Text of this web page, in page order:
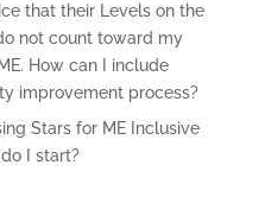
that their Levels on the
not count toward my
How can I include
improvement process?
Stars for ME Inclusive
I start?